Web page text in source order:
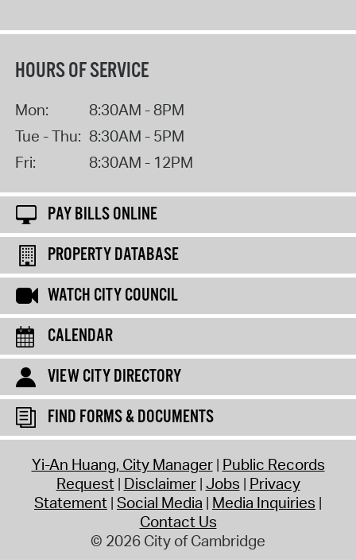
HOURS OF SERVICE
Mon:
8:30AM - 8PM
Tue - Thu: 8:30AM - 5PM
Fri:
8:30AM - 12PM
PAY BILLS ONLINE
PROPERTY DATABASE
WATCH CITY COUNCIL
CALENDAR
VIEW CITY DIRECTORY
FIND FORMS & DOCUMENTS
Yi-An Huang, City Manager Public Records
Request Disclaimer Jobs Privacy
Statement Social Media Media Inquiries
Contact Us
© 2026 City of Cambridge